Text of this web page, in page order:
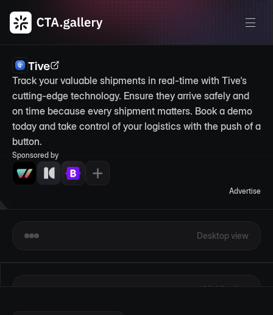
Tive
Track your valuable shipments in real-time with Tive's
cutting-edge technology. Ensure they arrive safely and
on time because every shipment matters. Book a demo
today and take control of your logistics with the push of a
button.
Sponsored by
Advertise
Desktop view
Mobile view